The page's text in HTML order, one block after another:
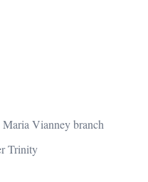
Vianney branch
Trinity